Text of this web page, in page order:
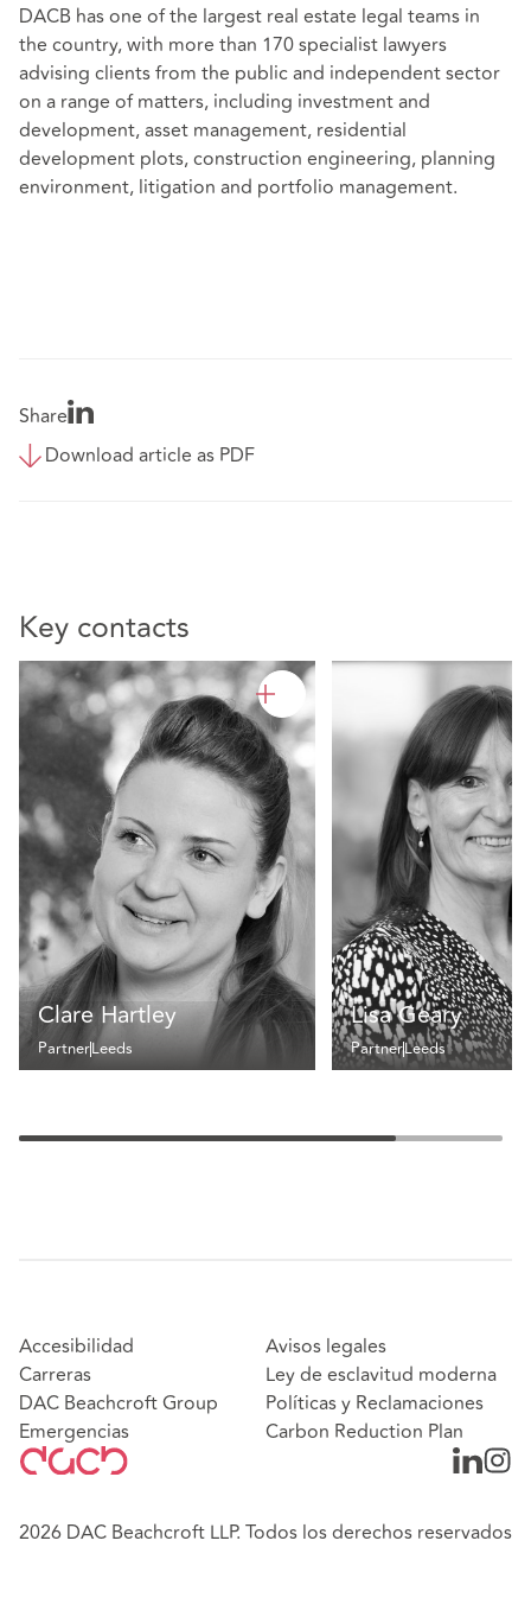
DACB has one of the largest real estate legal teams in
the country, with more than 170 specialist lawyers
advising clients from the public and independent sector
on a range of matters, including investment and
development, asset management, residential
development plots, construction engineering, planning
environment, litigation and portfolio management.
Share
Download article as PDF
Key contacts
Clare Hartley
PartnerLeeds
Lisa Geary
PartnerLeeds
Accesibilidad
Carreras
DAC Beachcroft Group
Emergencias
Avisos legales
Ley de esclavitud moderna
Políticas y Reclamaciones
Carbon Reduction Plan
2026 DAC Beachcroft LLP. Todos los derechos reservados